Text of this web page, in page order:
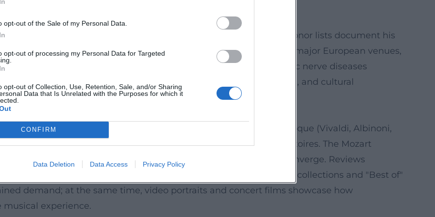
opt-out of the Sale of my Personal Data.
opt-out of processing my Personal Data for Targeted
opt-out of Collection, Use, Retention, Sale, and/or Sharing
Data that Is Unrelated with the Purposes for which it
CONFIRM
Data Deletion Data Access Privacy Policy
of the Year—alongside his inclusion in prestigious honor lists document his
with a debut at Carnegie Hall, and regular appearances in major European venues,
His philanthropic work supporting research on retinal and optic nerve diseases
In interviews and portraits, he addresses breath, resilience, and cultural
and relevance of classical music in the present and future.
the Bach family (originals and transcriptions), Italian Baroque (Vivaldi, Albinoni,
Satie, Françaix), and the rediscovery of forgotten classical repertoires. The Mozart
work, historically informed practice, and modern oboe poetry converge. Reviews
illuminate even well-known melodies anew. Curated "Essentials" collections and "Best of"
demand; at the same time, video portraits and concert films showcase how
musical experience.